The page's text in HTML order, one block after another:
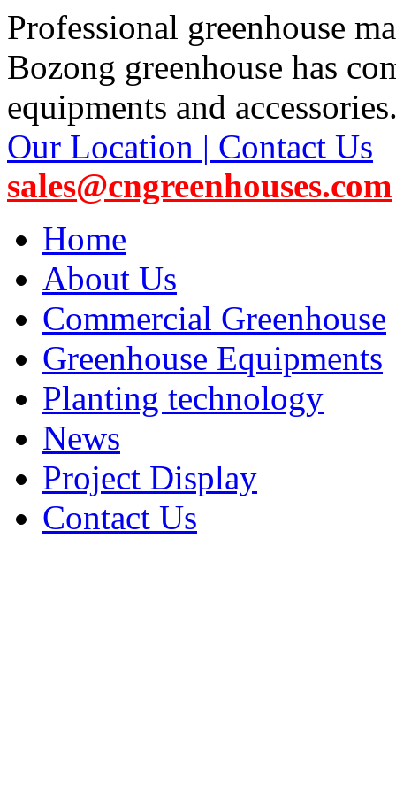
Professional greenhouse
Bozong greenhouse has
equipments and
Our Location | Contact Us
sales@cngreenhouses.com
Home
About Us
Commercial Greenhouse
Greenhouse Equipments
Planting technology
News
Project Display
Contact Us